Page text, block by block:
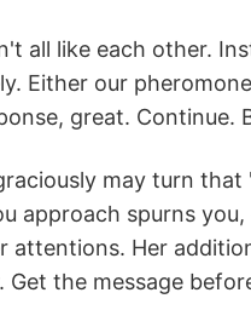
all like each other.
Either our
great. Continue.
may turn
approach spurns
attentions. Her
the message